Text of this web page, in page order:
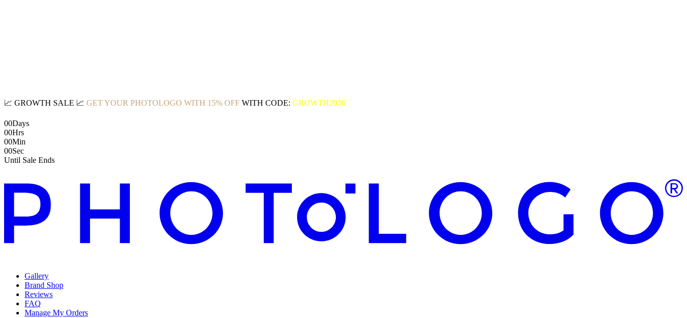
📈 GROWTH SALE 📈 GET YOUR PHOTOLOGO WITH 15% OFF WITH CODE: GROWTH2026
00Days
00Hrs
00Min
00Sec
Until Sale Ends
Gallery
Brand Shop
Reviews
FAQ
Manage My Orders